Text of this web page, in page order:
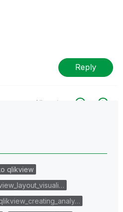
Reply
All topics
qlikview